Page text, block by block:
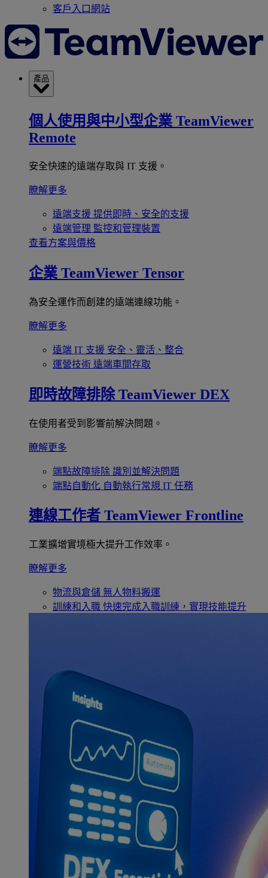
客戶入口網站
產品
個人使用與中小型企業 TeamViewer
Remote
安全快速的遠端存取與 IT 支援。
瞭解更多
遠端支援 提供即時、安全的支援
遠端管理 監控和管理裝置
查看方案與價格
企業 TeamViewer Tensor
為安全運作而創建的遠端連線功能。
瞭解更多
遠端 IT 支援 安全、靈活、整合
運營技術 遠端車間存取
即時故障排除 TeamViewer DEX
在使用者受到影響前解決問題。
瞭解更多
端點故障排除 識別並解決問題
端點自動化 自動執行常規 IT 任務
連線工作者 TeamViewer Frontline
工業擴增實境極大提升工作效率。
瞭解更多
物流與倉儲 無人物料搬運
訓練和入職 快速完成入職訓練，實現技能提升